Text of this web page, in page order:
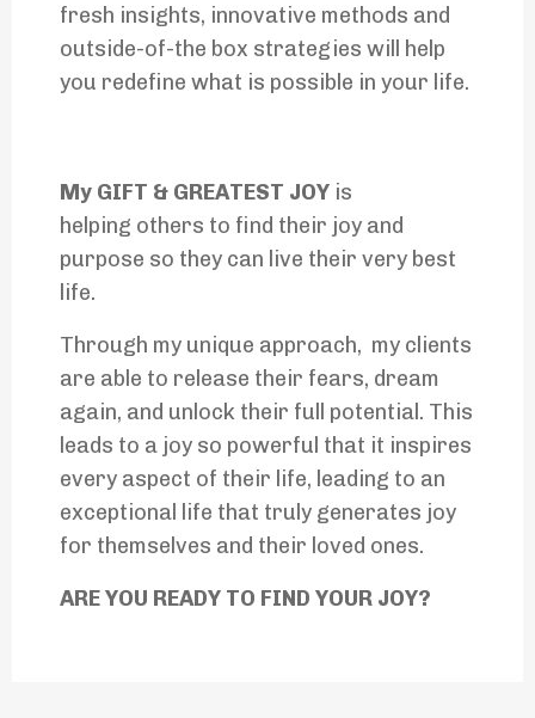
fresh insights, innovative methods and
outside-of-the box strategies will help
you redefine what is possible in your life.
My GIFT & GREATEST JOY is
helping others to find their joy and
purpose so they can live their very best
life.
Through my unique approach, my clients
are able to release their fears, dream
again, and unlock their full potential. This
leads to a joy so powerful that it inspires
every aspect of their life, leading to an
exceptional life that truly generates joy
for themselves and their loved ones.
ARE YOU READY TO FIND YOUR JOY?